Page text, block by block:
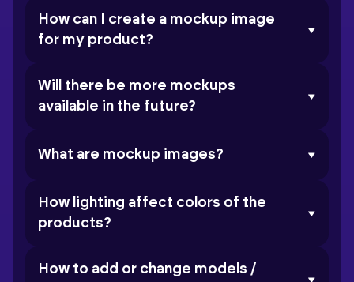
How can I create a mockup image
for my product?
Will there be more mockups
available in the future?
What are mockup images?
How lighting affect colors of the
products?
How to add or change models /